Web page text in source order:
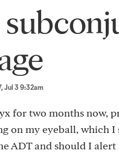
, Jul 3 9:32am
for two months now,
on my eyeball, which
ADT and should I alert